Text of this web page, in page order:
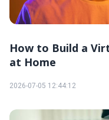
How to Build a
at Home
2026-07-05 12:44:12